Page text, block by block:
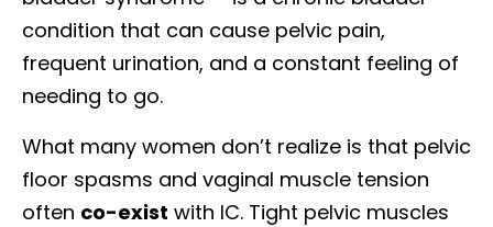
condition that can cause pelvic pain,
frequent urination, and a constant feeling of
needing to go.
What many women don’t realize is that pelvic
floor spasms and vaginal muscle tension
often co-exist with IC. Tight pelvic muscles